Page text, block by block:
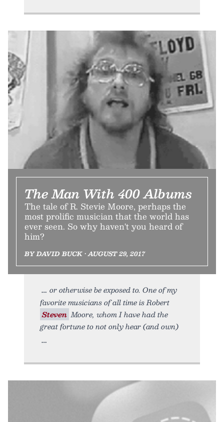
The Man With 400 Albums
The tale of R. Stevie Moore, perhaps the
most prolific musician that the world has
ever seen. So why haven't you heard of
him?
BY DAVID BUCK • AUGUST 29, 2017
or otherwise be exposed to. One of my
favorite musicians of all time is Robert
Steven Moore, whom I have had the
great fortune to not only hear (and own)